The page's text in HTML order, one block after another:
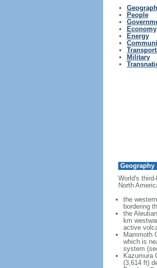
People
Economy
Energy
Military
Geography
World's
North
the
bordering
the
km
active
Mammoth
which is
system
Kazumura
(3,614 ft)